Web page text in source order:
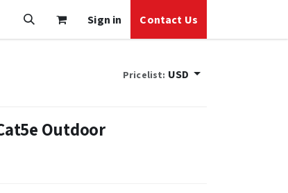
Sign in Contact Us
Pricelist: USD
Outdoor